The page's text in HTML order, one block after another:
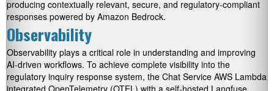
producing contextually relevant, secure, and regulatory-compliant
responses powered by Amazon Bedrock.
Observability
Observability plays a critical role in understanding and improving
AI-driven workflows. To achieve complete visibility into the
regulatory inquiry response system, the Chat Service AWS Lambda